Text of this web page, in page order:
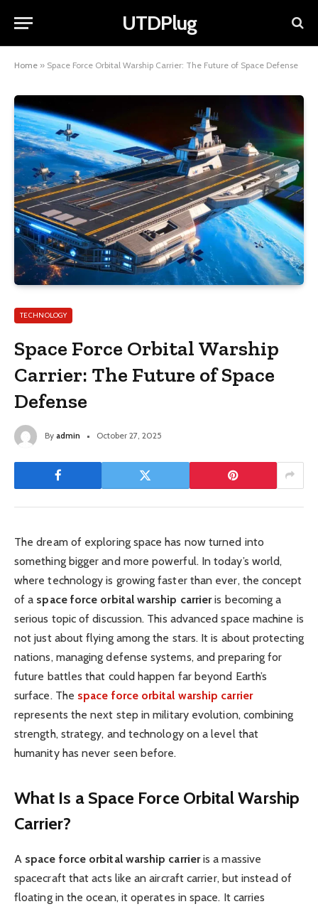
UTDPlug
Home » Space Force Orbital Warship Carrier: The Future of Space Defense
TECHNOLOGY
Space Force Orbital Warship
Carrier: The Future of Space
Defense
By admin October 27, 2025
The dream of exploring space has now turned into
something bigger and more powerful. In today’s world,
where technology is growing faster than ever, the concept
of a space force orbital warship carrieris becoming a
serious topic of discussion. This advanced space machine is
not just about flying among the stars. It is about protecting
nations, managing defense systems, and preparing for
future battles that could happen far beyond Earth’s
surface. The space force orbital warship carrier
represents the next step in military evolution, combining
strength, strategy, and technology on a level that
humanity has never seen before.
What Is a Space Force Orbital Warship
Carrier?
A space force orbital warship carrieris a massive
spacecraft that acts like an aircraft carrier, but instead of
floating in the ocean, it operates in space. It carries